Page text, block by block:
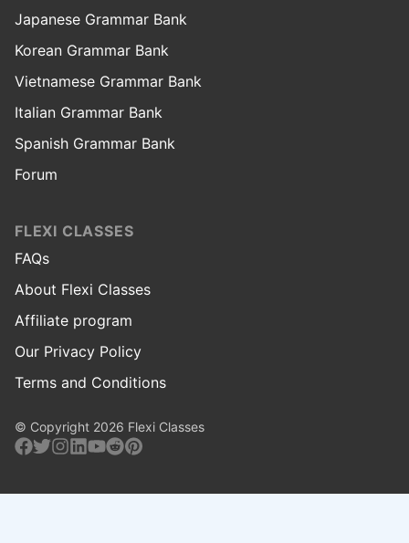
Japanese Grammar Bank
Korean Grammar Bank
Vietnamese Grammar Bank
Italian Grammar Bank
Spanish Grammar Bank
Forum
FLEXI CLASSES
FAQs
About Flexi Classes
Affiliate program
Our Privacy Policy
Terms and Conditions
© Copyright 2026 Flexi Classes
Facebook
Twitter
Instagram
Linkedin
Youtube
RedditPinterest